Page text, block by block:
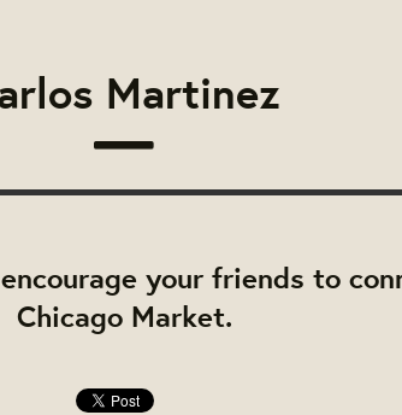
Martinez
your friends to
Chicago Market.